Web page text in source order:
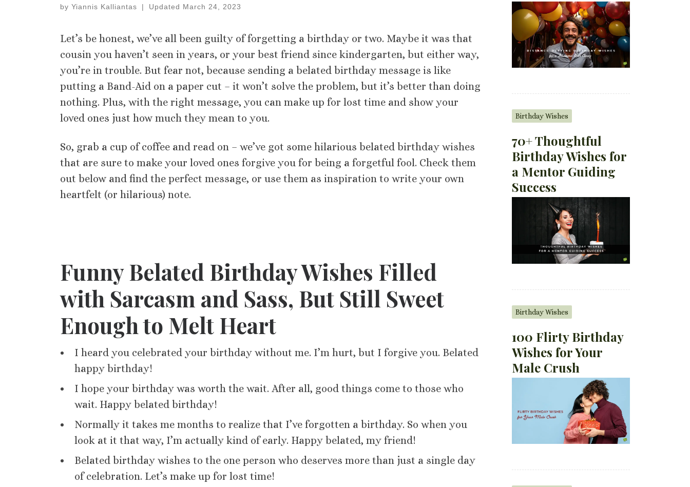
by Yiannis Kalliantas | Updated March 24, 2023
Let’s be honest, we’ve all been guilty of forgetting a birthday or two. Maybe it was that
cousin you haven’t seen in years, or your best friend since kindergarten, but either way,
you’re in trouble. But fear not, because sending a belated birthday message is like
putting a Band-Aid on a paper cut – it won’t solve the problem, but it’s better than doing
nothing. Plus, with the right message, you can make up for lost time and show your
loved ones just how much they mean to you.
So, grab a cup of coffee and read on – we’ve got some hilarious belated birthday wishes
that are sure to make your loved ones forgive you for being a forgetful fool. Check them
out below and find the perfect message, or use them as inspiration to write your own
heartfelt (or hilarious) note.
Funny Belated Birthday Wishes Filled
with Sarcasm and Sass, But Still Sweet
Enough to Melt Heart
I heard you celebrated your birthday without me. I’m hurt, but I forgive you. Belated
happy birthday!
I hope your birthday was worth the wait. After all, good things come to those who
wait. Happy belated birthday!
Normally it takes me months to realize that I’ve forgotten a birthday. So when you
look at it that way, I’m actually kind of early. Happy belated, my friend!
Belated birthday wishes to the one person who deserves more than just a single day
of celebration. Let’s make up for lost time!
Birthday Wishes
70+ Thoughtful
Birthday Wishes for
a Mentor Guiding
Success
Birthday Wishes
100 Flirty Birthday
Wishes for Your
Male Crush